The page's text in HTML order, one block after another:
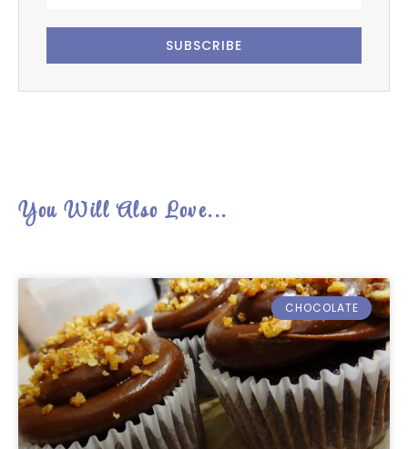
SUBSCRIBE
You Will Also Love...
CHOCOLATE